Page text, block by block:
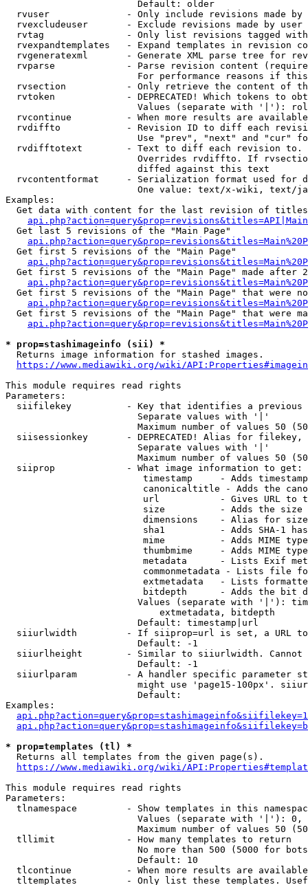
                        Default: older
rvuser              - Only include revisions made by
rvexcludeuser       - Exclude revisions made by user
rvtag               - Only list revisions tagged
rvexpandtemplates   - Expand templates in revision
rvgeneratexml       - Generate XML parse tree for
rvparse             - Parse revision content
For performance reasons if
rvsection           - Only retrieve the content of
rvtoken             - DEPRECATED! Which tokens to
Values (separate with '|'):
rvcontinue          - When more results are
rvdiffto            - Revision ID to diff each
Use "prev", "next" and "cur"
rvdifftotext        - Text to diff each revision
Overrides rvdiffto. If
                        diffed against this text
rvcontentformat     - Serialization format used for
One value: text/x-wiki, text/
Examples:
Get data with content for the last revision of
  Get last 5 revisions of the "Main Page"
  Get first 5 revisions of the "Main Page"
Get first 5 revisions of the "Main Page" made after
Get first 5 revisions of the "Main Page" that were
Get first 5 revisions of the "Main Page" that were
* prop=stashimageinfo (sii) *
  Returns image information for stashed images.
https://www.mediawiki.org/wiki/
This module requires read rights
Parameters:
siifilekey          - Key that identifies a
                        Separate values with '|'
Maximum number of values 50
siisessionkey       - DEPRECATED! Alias for filekey,
                        Separate values with '|'
Maximum number of values 50
  siiprop             - What image information to get:
timestamp     - Adds
canonicaltitle - Adds the
url           - Gives URL to
size          - Adds the
                         dimensions    - Alias for size
sha1          - Adds SHA-1
mime          - Adds MIME
thumbmime     - Adds MIME
metadata      - Lists Exif
commonmetadata - Lists file
extmetadata   - Lists
bitdepth      - Adds the bit
Values (separate with '|'):
                            extmetadata, bitdepth
                        Default: timestamp|url
siiurlwidth         - If siiprop=url is set, a URL
                        Default: -1
siiurlheight        - Similar to siiurlwidth. Cannot
                        Default: -1
siiurlparam         - A handler specific parameter
might use 'page15-100px'.
                        Default:
Examples:
* prop=templates (tl) *
  Returns all templates from the given page(s).
https://www.mediawiki.org/wiki/
This module requires read rights
Parameters:
tlnamespace         - Show templates in this
Values (separate with '|'):
Maximum number of values 50
  tllimit             - How many templates to return
No more than 500 (5000 for
                        Default: 10
tlcontinue          - When more results are
tltemplates         - Only list these templates.